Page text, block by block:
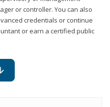
or controller. You can also
credentials or continue
or earn a certified public